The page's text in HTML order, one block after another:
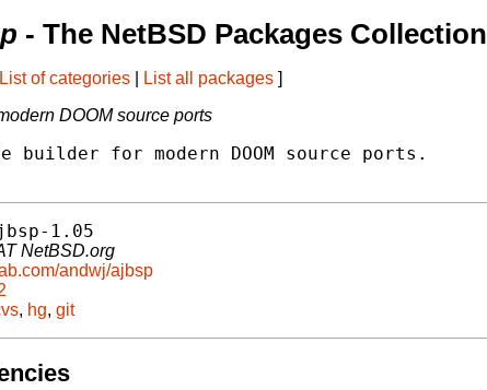
- The NetBSD Packages Collection
List of categories List all packages ]
DOOM source ports
builder for modern DOOM source ports.
1.05
NetBSD.org
andwj/ajbsp
, hg, git